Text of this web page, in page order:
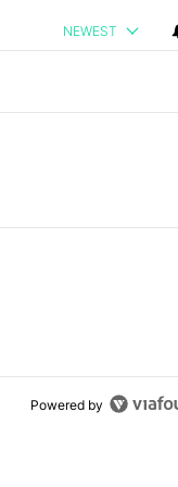
NEWEST
foldable to buy
Powered by